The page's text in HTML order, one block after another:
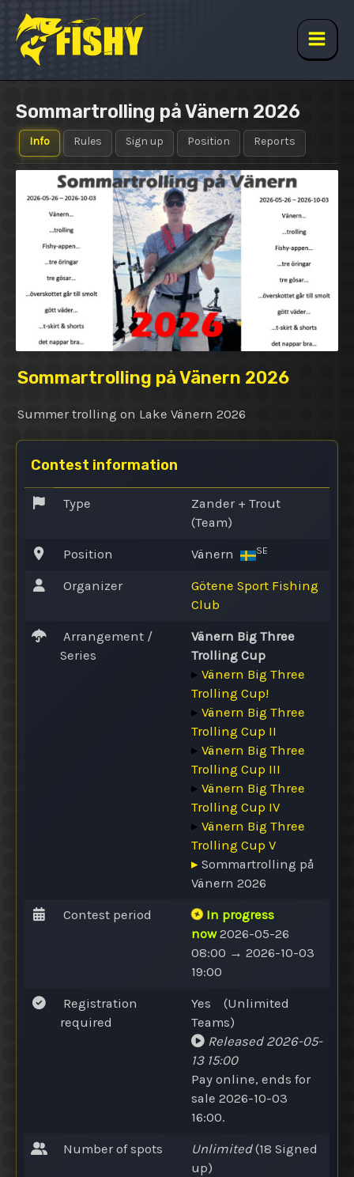
content
Main
Sommartrolling på Vänern 2026
Info Rules Sign up Position Reports
Sommartrolling på Vänern 2026
Summer trolling on Lake Vänern 2026
Contest information
Type
Zander + Trout
(Team)
Position Vänern SE
Organizer
Götene Sport Fishing
Club
Arrangement /
Series
Vänern Big Three
Trolling Cup
▸ Vänern Big Three
Trolling Cup!
▸ Vänern Big Three
Trolling Cup II
▸ Vänern Big Three
Trolling Cup III
▸ Vänern Big Three
Trolling Cup IV
▸ Vänern Big Three
Trolling Cup V
▸ Sommartrolling på
Vänern 2026
Contest period
In progress
now2026-05-26
08:00 → 2026-10-03
19:00
Registration
required
Yes (Unlimited
Teams)
Released2026-05-
13 15:00
Pay online, ends for
sale 2026-10-03
16:00.
Number of spots Unlimited(18 Signed
up)